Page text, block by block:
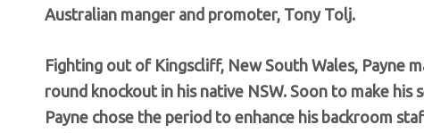
Australian manger and promoter, Tony Tolj.
Fighting out of Kingscliff, New South Wales, Payne
round knockout in his native NSW. Soon to make
Payne chose the period to enhance his backroom